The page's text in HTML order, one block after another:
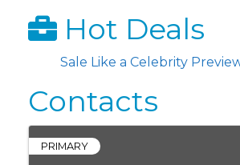
Hot Deals
Sale Like a Celebrity
Contacts
PRIMARY